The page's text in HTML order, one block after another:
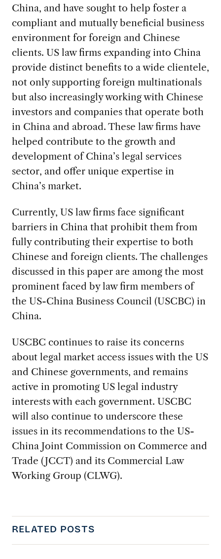
China, and have sought to help foster a
compliant and mutually beneficial business
environment for foreign and Chinese
clients. US law firms expanding into China
provide distinct benefits to a wide clientele,
not only supporting foreign multinationals
but also increasingly working with Chinese
investors and companies that operate both
in China and abroad. These law firms have
helped contribute to the growth and
development of China’s legal services
sector, and offer unique expertise in
China’s market.
Currently, US law firms face significant
barriers in China that prohibit them from
fully contributing their expertise to both
Chinese and foreign clients. The challenges
discussed in this paper are among the most
prominent faced by law firm members of
the US-China Business Council (USCBC) in
China.
USCBC continues to raise its concerns
about legal market access issues with the US
and Chinese governments, and remains
active in promoting US legal industry
interests with each government. USCBC
will also continue to underscore these
issues in its recommendations to the US-
China Joint Commission on Commerce and
Trade (JCCT) and its Commercial Law
Working Group (CLWG).
RELATED POSTS